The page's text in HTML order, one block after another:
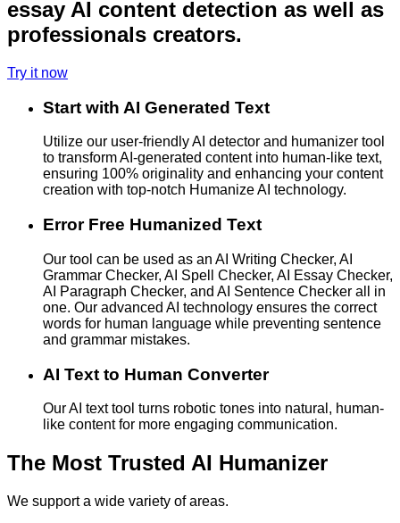
essay AI content detection as well as
professionals creators.
Try it now
Start with AI Generated Text
Utilize our user-friendly AI detector and humanizer tool
to transform AI-generated content into human-like text,
ensuring 100% originality and enhancing your content
creation with top-notch Humanize AI technology.
Error Free Humanized Text
Our tool can be used as an AI Writing Checker, AI
Grammar Checker, AI Spell Checker, AI Essay Checker,
AI Paragraph Checker, and AI Sentence Checker all in
one. Our advanced AI technology ensures the correct
words for human language while preventing sentence
and grammar mistakes.
AI Text to Human Converter
Our AI text tool turns robotic tones into natural, human-
like content for more engaging communication.
The Most Trusted AI Humanizer
We support a wide variety of areas.